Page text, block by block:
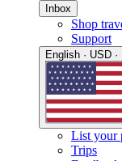
Inbox
Shop
Support
English · USD ·
List your
Trips